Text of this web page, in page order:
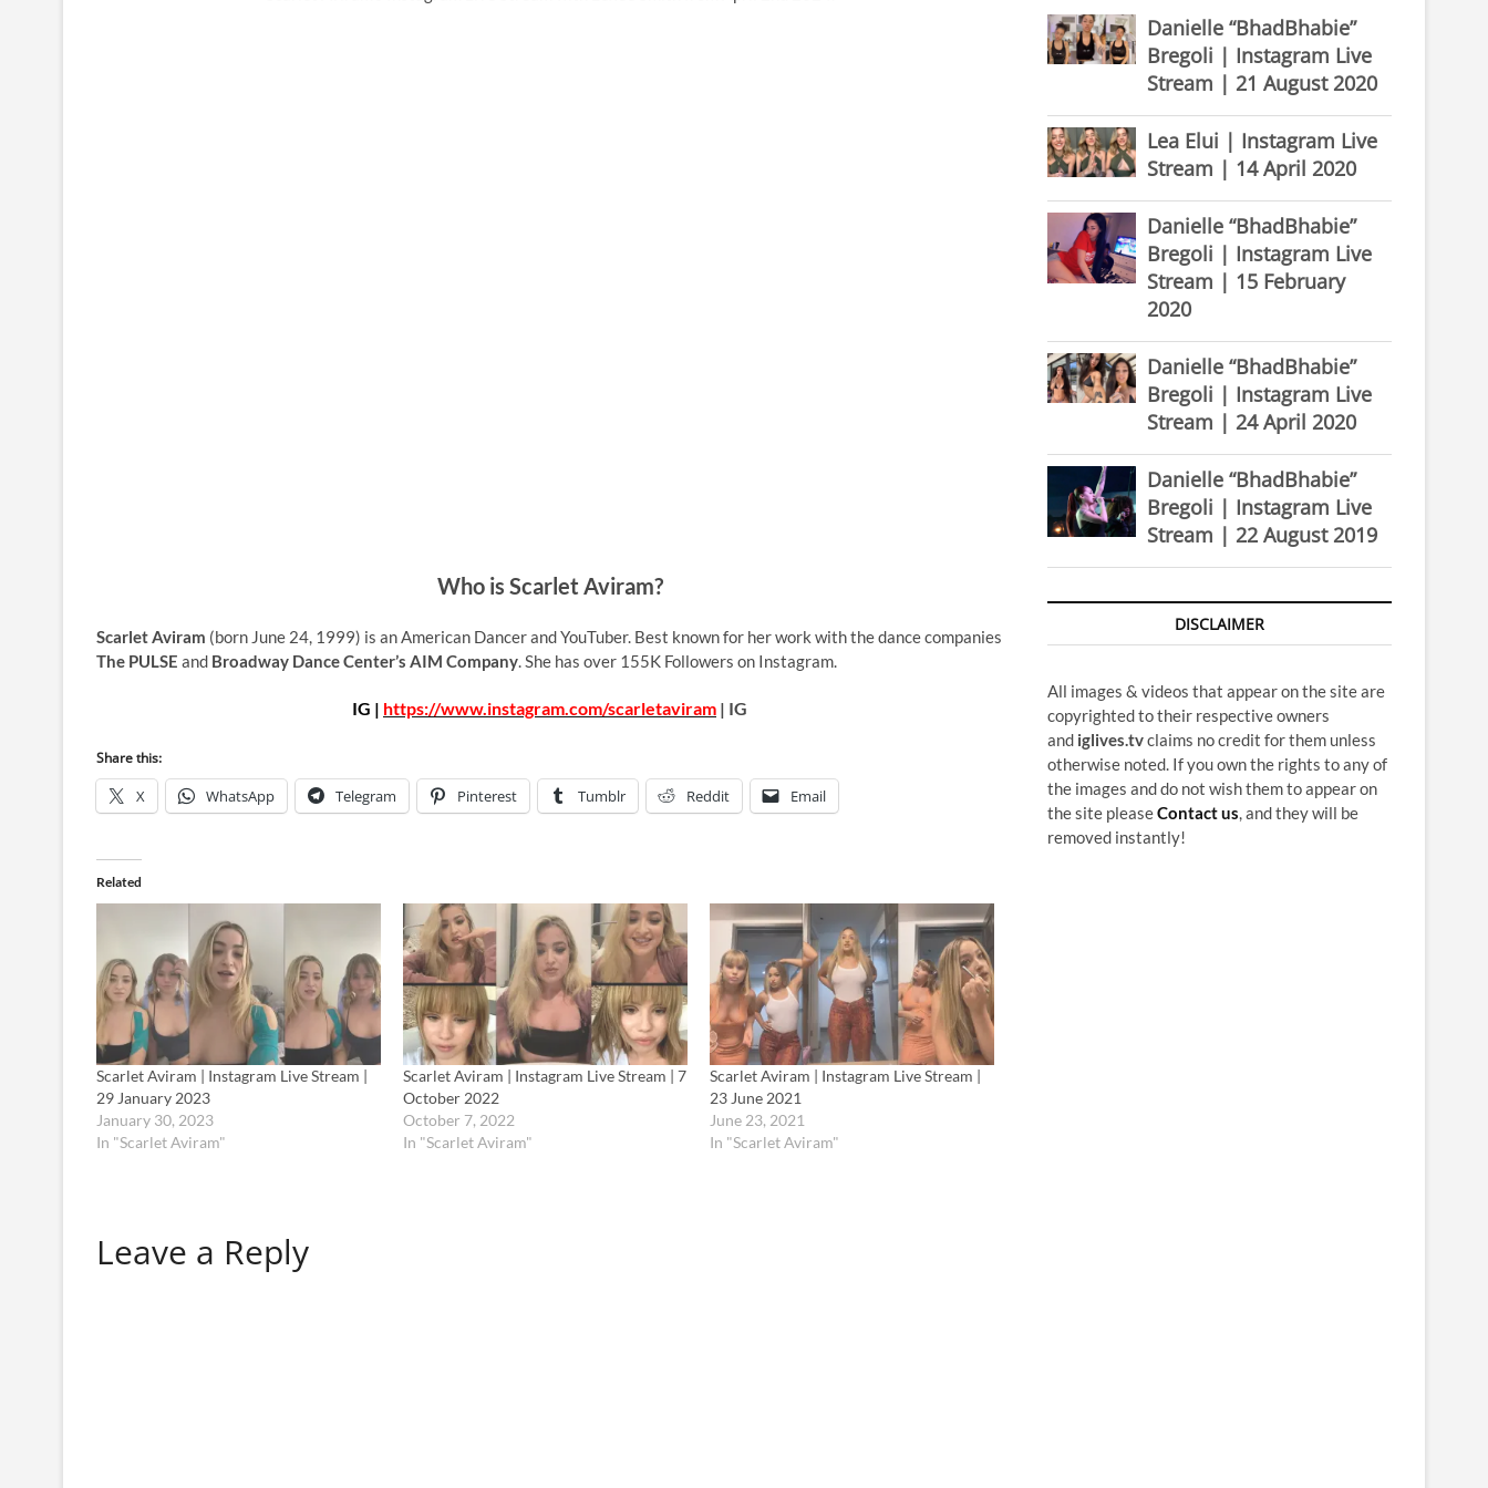
Who is Scarlet Aviram?
Scarlet Aviram (born June 24, 1999) is an American Dancer and YouTuber. Best known for her work with the dance companies
The PULSE and Broadway Dance Center’s AIM Company. She has over 155K Followers on Instagram.
IG | https://www.instagram.com/scarletaviram | IG
Share this:
X WhatsApp Telegram Pinterest Tumblr Reddit Email
Related
Scarlet Aviram | Instagram Live Stream |
29 January 2023
January 30, 2023
In "Scarlet Aviram"
Scarlet Aviram | Instagram Live Stream | 7
October 2022
October 7, 2022
In "Scarlet Aviram"
Scarlet Aviram | Instagram Live Stream |
23 June 2021
June 23, 2021
In "Scarlet Aviram"
Leave a Reply
Danielle “BhadBhabie”
Bregoli | Instagram Live
Stream | 21 August 2020
Lea Elui | Instagram Live
Stream | 14 April 2020
Danielle “BhadBhabie”
Bregoli | Instagram Live
Stream | 15 February
2020
Danielle “BhadBhabie”
Bregoli | Instagram Live
Stream | 24 April 2020
Danielle “BhadBhabie”
Bregoli | Instagram Live
Stream | 22 August 2019
DISCLAIMER
All images & videos that appear on the site are
copyrighted to their respective owners
and iglives.tvclaims no credit for them unless
otherwise noted. If you own the rights to any of
the images and do not wish them to appear on
the site pleaseContact us, and they will be
removed instantly!